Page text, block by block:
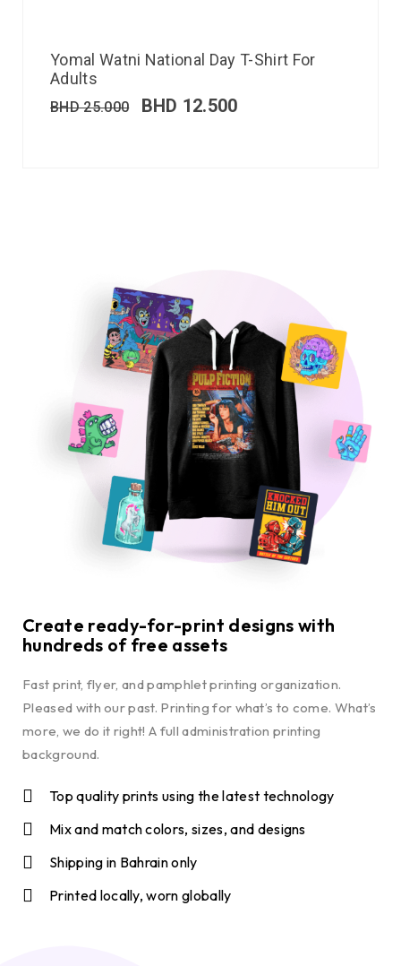
Yomal Watni National Day T-Shirt For
Adults
BHD25.000 BHD 12.500
Create ready-for-print designs with
hundreds of free assets
Fast print, flyer, and pamphlet printing organization.
Pleased with our past. Printing for what’s to come. What’s
more, we do it right! A full administration printing
background.
Top quality prints using the latest technology
Mix and match colors, sizes, and designs
Shipping in Bahrain only
Printed locally, worn globally